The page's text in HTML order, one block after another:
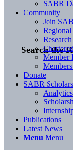
Search the
SABR
Community
Join
Regional
Member
Donate
SABR Scholars
Publications
Latest News
Menu Menu